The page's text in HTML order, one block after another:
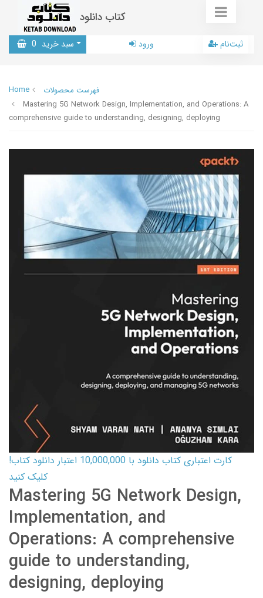
کتاب دانلود
سبد خرید 0 ورود ثبت‌نام
Home
فهرست محصولات
Mastering 5G Network Design, Implementation, and Operations: A
comprehensive guide to understanding, designing, deploying
کارت اعتباری کتاب دانلود با 10,000,000 اعتبار دانلود کتاب!
کلیک کنید
Mastering 5G Network Design,
Implementation, and
Operations: A comprehensive
guide to understanding,
designing, deploying